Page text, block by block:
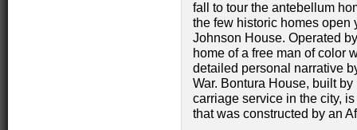
fall to tour the antebellum
the few historic homes open
Johnson House. Operated
home of a free man of color
detailed personal narrative
War. Bontura House, built
carriage service in the city,
that was constructed by an